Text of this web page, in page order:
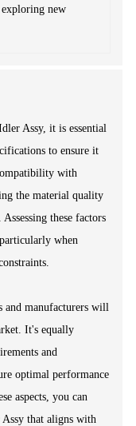
new
Assy, it is essential
to ensure it
with
the material quality
these factors
when
and manufacturers will
It's equally
and
optimal performance
aspects, you can
that aligns with